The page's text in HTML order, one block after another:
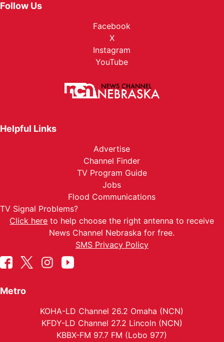
Follow Us
Facebook
X
Instagram
YouTube
Helpful Links
Advertise
Channel Finder
TV Program Guide
Jobs
Flood Communications
TV Signal Problems?
Click here to help choose the right antenna to receive
News Channel Nebraska for free.
SMS Privacy Policy
Metro
KOHA-LD Channel 26.2 Omaha (NCN)
KFDY-LD Channel 27.2 Lincoln (NCN)
KBBX-FM 97.7 FM (Lobo 977)